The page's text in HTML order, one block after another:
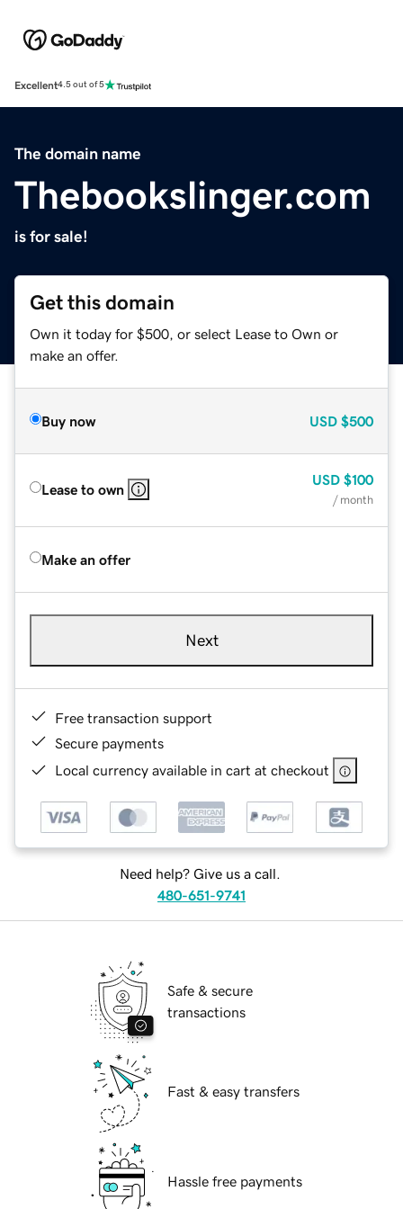
Excellent4.5 out of 5
The domain name
Thebookslinger.com
is for sale!
Get this domain
Own it today for $500, or select Lease to Own or
make an offer.
Buy now USD $500
Lease to own
USD $100
/ month
Make an offer
Next
Free transaction support
Secure payments
Local currency available in cart at checkout
Need help? Give us a call.
480-651-9741
Safe & secure
transactions
Fast & easy transfers
Hassle free payments